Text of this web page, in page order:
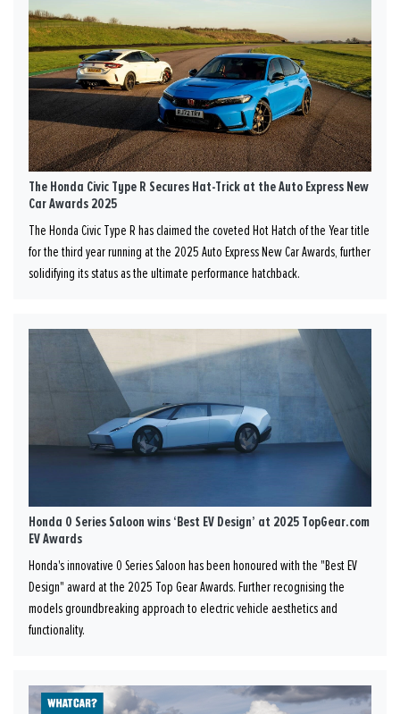
The Honda Civic Type R Secures Hat-Trick at the Auto Express New
Car Awards 2025
The Honda Civic Type R has claimed the coveted Hot Hatch of the Year title
for the third year running at the 2025 Auto Express New Car Awards, further
solidifying its status as the ultimate performance hatchback.
Honda 0 Series Saloon wins ‘Best EV Design’ at 2025 TopGear.com
EV Awards
Honda's innovative 0 Series Saloon has been honoured with the "Best EV
Design" award at the 2025 Top Gear Awards. Further recognising the
models groundbreaking approach to electric vehicle aesthetics and
functionality.